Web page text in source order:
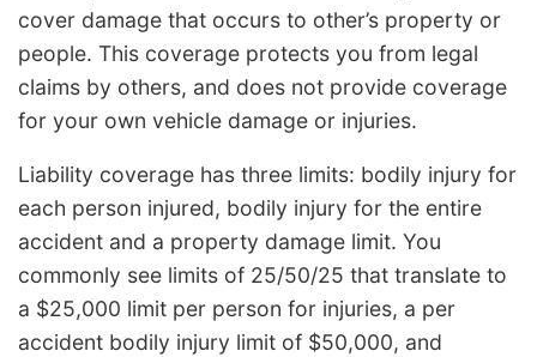
cover damage that occurs to other’s property or
people. This coverage protects you from legal
claims by others, and does not provide coverage
for your own vehicle damage or injuries.
Liability coverage has three limits: bodily injury for
each person injured, bodily injury for the entire
accident and a property damage limit. You
commonly see limits of 25/50/25 that translate to
a $25,000 limit per person for injuries, a per
accident bodily injury limit of $50,000, and